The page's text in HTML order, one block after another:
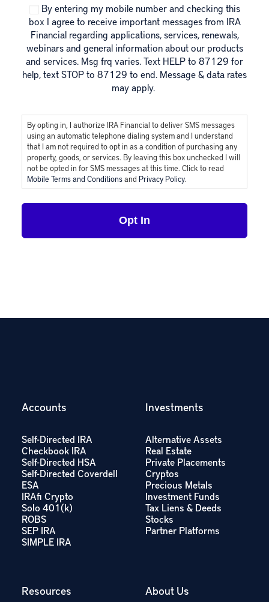
Consent
By entering my mobile number and checking this
box I agree to receive important messages from IRA
Financial regarding applications, services, renewals,
webinars and general information about our products
and services. Msg frq varies. Text HELP to 87129 for
help, text STOP to 87129 to end. Message & data rates
may apply.
By opting in, I authorize IRA Financial to deliver SMS messages
using an automatic telephone dialing system and I understand
that I am not required to opt in as a condition of purchasing any
property, goods, or services. By leaving this box unchecked I will
not be opted in for SMS messages at this time. Click to read
Mobile Terms and Conditionsand Privacy Policy.
Accounts
Self-Directed IRA
Checkbook IRA
Self-Directed HSA
Self-Directed Coverdell
ESA
IRAfi Crypto
Solo 401(k)
ROBS
SEP IRA
SIMPLE IRA
Investments
Alternative Assets
Real Estate
Private Placements
Cryptos
Precious Metals
Investment Funds
Tax Liens & Deeds
Stocks
Partner Platforms
Resources About Us